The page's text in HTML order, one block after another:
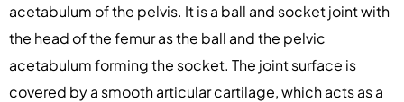
acetabulum of the pelvis. It is a ball and socket joint with
the head of the femur as the ball and the pelvic
acetabulum forming the socket. The joint surface is
covered by a smooth articular cartilage, which acts as a